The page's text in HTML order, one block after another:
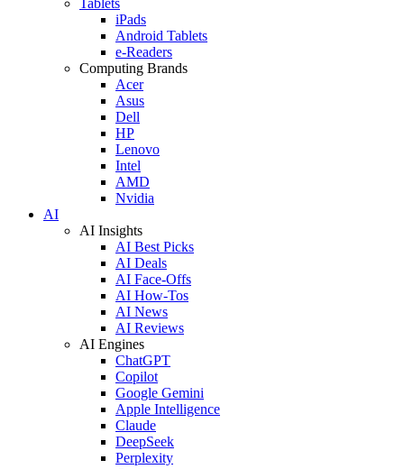
iPads
Android Tablets
e-Readers
Computing Brands
Acer
Asus
Dell
HP
Lenovo
Intel
AMD
Nvidia
AI
AI Insights
AI Best Picks
AI Deals
AI Face-Offs
AI How-Tos
AI News
AI Reviews
AI Engines
ChatGPT
Copilot
Google Gemini
Apple Intelligence
Claude
DeepSeek
Perplexity